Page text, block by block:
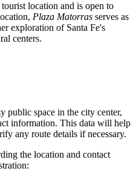
location and is open to
Plaza Matorras serves as
exploration of Santa Fe's
centers.
public space in the city center,
information. This data will help
any route details if necessary.
the location and contact